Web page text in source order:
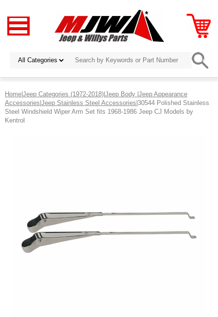
Home|Jeep Categories (1972-2018)|Jeep Body |Jeep Appearance
Accessories|Jeep Stainless Steel Accessories|30544 Polished Stainless
Steel Windshield Wiper Arm Set fits 1968-1986 Jeep CJ Models by
Kentrol